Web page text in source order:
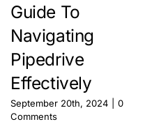
Guide To
Navigating
Pipedrive
Effectively
September 20th, 2024
0
Comments